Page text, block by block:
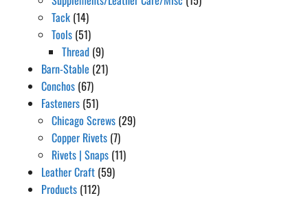
Tack (14)
Tools (51)
Thread (9)
Barn-Stable (21)
Conchos (67)
Fasteners (51)
Chicago Screws (29)
Copper Rivets (7)
Rivets | Snaps (11)
Leather Craft (59)
Products (112)